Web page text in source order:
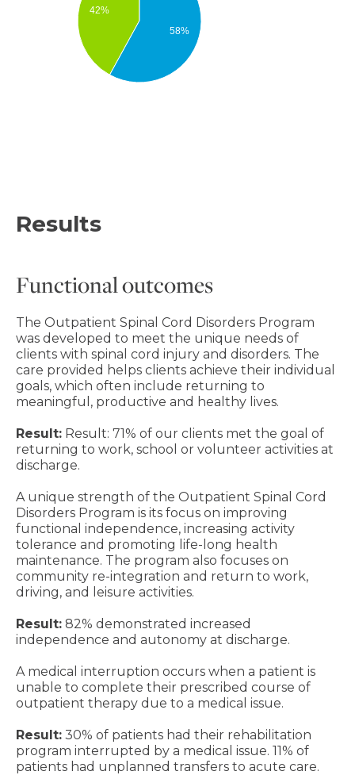
42%
58%
Results
Functional outcomes
The Outpatient Spinal Cord Disorders Program
was developed to meet the unique needs of
clients with spinal cord injury and disorders. The
care provided helps clients achieve their individual
goals, which often include returning to
meaningful, productive and healthy lives.
Result: Result: 71% of our clients met the goal of
returning to work, school or volunteer activities at
discharge.
A unique strength of the Outpatient Spinal Cord
Disorders Program is its focus on improving
functional independence, increasing activity
tolerance and promoting life-long health
maintenance. The program also focuses on
community re-integration and return to work,
driving, and leisure activities.
Result: 82% demonstrated increased
independence and autonomy at discharge.
A medical interruption occurs when a patient is
unable to complete their prescribed course of
outpatient therapy due to a medical issue.
Result: 30% of patients had their rehabilitation
program interrupted by a medical issue. 11% of
patients had unplanned transfers to acute care.